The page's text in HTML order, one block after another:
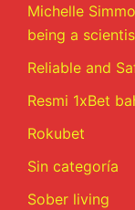
Michelle
being a
Reliable and
Resmi 1xBet
Rokubet
Sin categoría
Sober living